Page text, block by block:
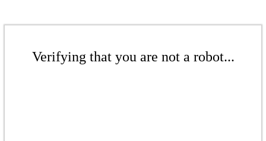
Verifying that you are not a robot...